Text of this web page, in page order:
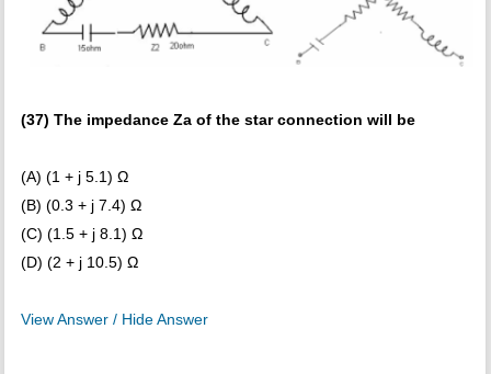
(37) The impedance Za of the star connection will be
(A) (1 + j 5.1) Ω
(B) (0.3 + j 7.4) Ω
(C) (1.5 + j 8.1) Ω
(D) (2 + j 10.5) Ω
View Answer / Hide Answer